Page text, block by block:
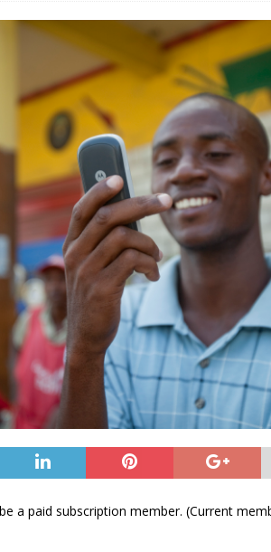
]
Helios Portfolio Company T2S Group IPOs
a paid subscription member. (Current